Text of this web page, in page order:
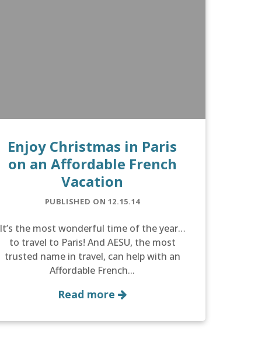
Enjoy Christmas in Paris
on an Affordable French
Vacation
PUBLISHED ON 12.15.14
It’s the most wonderful time of the year…
to travel to Paris! And AESU, the most
trusted name in travel, can help with an
Affordable French...
Read more